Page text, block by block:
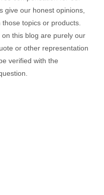
give our honest opinions,
topics or products.
this blog are purely our
or other representation
verified with the